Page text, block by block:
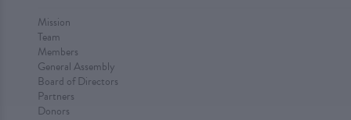
Mission
Team
Members
General Assembly
Board of Directors
Partners
Donors